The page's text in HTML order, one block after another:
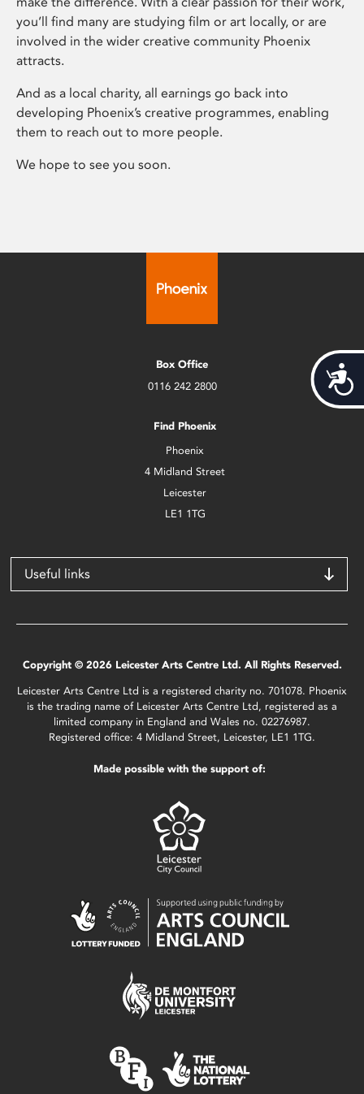
you’ll find many are studying film or art locally, or are
involved in the wider creative community Phoenix
attracts.
And as a local charity, all earnings go back into
developing Phoenix’s creative programmes, enabling
them to reach out to more people.
We hope to see you soon.
Box Office
0116 242 2800
Find Phoenix
Phoenix
4 Midland Street
Leicester
LE1 1TG
Useful links
Copyright © 2026 Leicester Arts Centre Ltd. All Rights Reserved.
Leicester Arts Centre Ltd is a registered charity no. 701078. Phoenix
is the trading name of Leicester Arts Centre Ltd, registered as a
limited company in England and Wales no. 02276987.
Registered office: 4 Midland Street, Leicester, LE1 1TG.
Made possible with the support of: